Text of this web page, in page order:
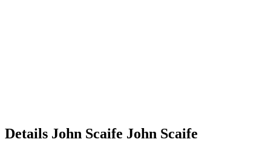
Details John Scaife John Scaife